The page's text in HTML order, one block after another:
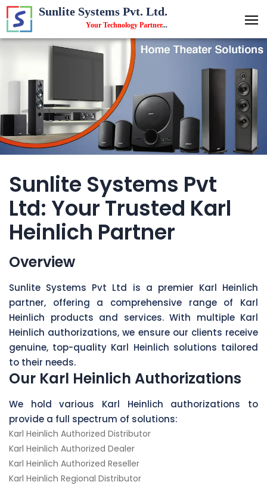
Sunlite Systems Pvt. Ltd.
Your Technology Partner...
Sunlite Systems Pvt
Ltd: Your Trusted Karl
Heinlich Partner
Overview
Sunlite Systems Pvt Ltd is a premier Karl Heinlich
partner, offering a comprehensive range of Karl
Heinlich products and services. With multiple Karl
Heinlich authorizations, we ensure our clients receive
genuine, top-quality Karl Heinlich solutions tailored
to their needs.
Our Karl Heinlich Authorizations
We hold various Karl Heinlich authorizations to
provide a full spectrum of solutions:
Karl Heinlich Authorized Distributor
Karl Heinlich Authorized Dealer
Karl Heinlich Authorized Reseller
Karl Heinlich Regional Distributor